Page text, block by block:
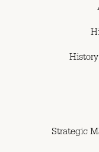
Strategic